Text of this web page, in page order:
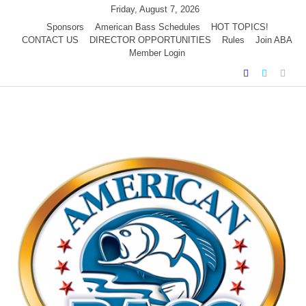
content
Friday, August 7, 2026
Sponsors
American Bass Schedules
HOT TOPICS!
CONTACT US
DIRECTOR OPPORTUNITIES Rules
Join ABA
Member Login